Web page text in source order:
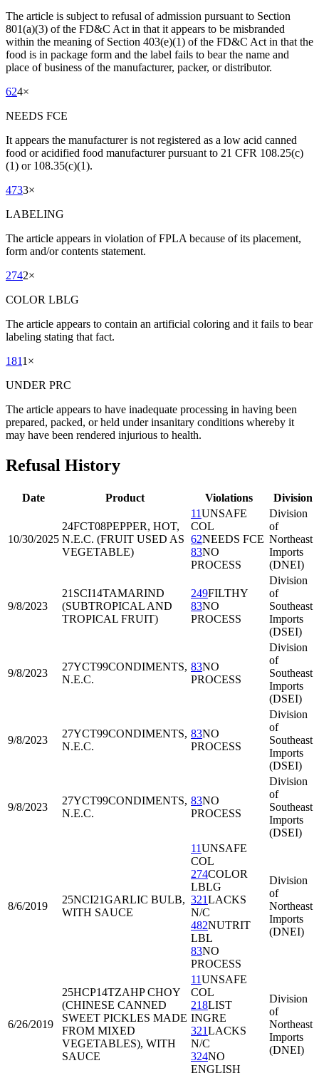
The article is subject to refusal of admission pursuant to Section
801(a)(3) of the FD&C Act in that it appears to be misbranded
within the meaning of Section 403(e)(1) of the FD&C Act in that the
food is in package form and the label fails to bear the name and
place of business of the manufacturer, packer, or distributor.
624×
NEEDS FCE
It appears the manufacturer is not registered as a low acid canned
food or acidified food manufacturer pursuant to 21 CFR 108.25(c)
(1) or 108.35(c)(1).
4733×
LABELING
The article appears in violation of FPLA because of its placement,
form and/or contents statement.
2742×
COLOR LBLG
The article appears to contain an artificial coloring and it fails to bear
labeling stating that fact.
1811 ×
UNDER PRC
The article appears to have inadequate processing in having been
prepared, packed, or held under insanitary conditions whereby it
may have been rendered injurious to health.
Refusal History
Date Product Violations Division
10/30/2025
24FCT08PEPPER, HOT,
N.E.C. (FRUIT USED AS
VEGETABLE)
11UNSAFE
COL
62NEEDS FCE
83NO
PROCESS
Division
of
Northeast
Imports
(DNEI)
9/8/2023
21SCI14TAMARIND
(SUBTROPICAL AND
TROPICAL FRUIT)
249FILTHY
83NO
PROCESS
Division
of
Southeast
Imports
(DSEI)
9/8/2023
27YCT99CONDIMENTS,
N.E.C.
83NO
PROCESS
Division
of
Southeast
Imports
(DSEI)
9/8/2023
27YCT99CONDIMENTS,
N.E.C.
83NO
PROCESS
Division
of
Southeast
Imports
(DSEI)
9/8/2023
27YCT99CONDIMENTS,
N.E.C.
83NO
PROCESS
Division
of
Southeast
Imports
(DSEI)
8/6/2019
25NCI21GARLIC BULB,
WITH SAUCE
11UNSAFE
COL
274COLOR
LBLG
321LACKS
N/C
482NUTRIT
LBL
83NO
PROCESS
Division
of
Northeast
Imports
(DNEI)
6/26/2019
25HCP14TZAHP CHOY
(CHINESE CANNED
SWEET PICKLES MADE
FROM MIXED
VEGETABLES), WITH
SAUCE
11UNSAFE
COL
218LIST
INGRE
321LACKS
N/C
324NO
ENGLISH
Division
of
Northeast
Imports
(DNEI)